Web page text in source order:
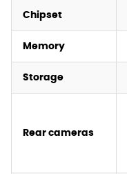
Chipset
Memory
Storage
Rear cameras